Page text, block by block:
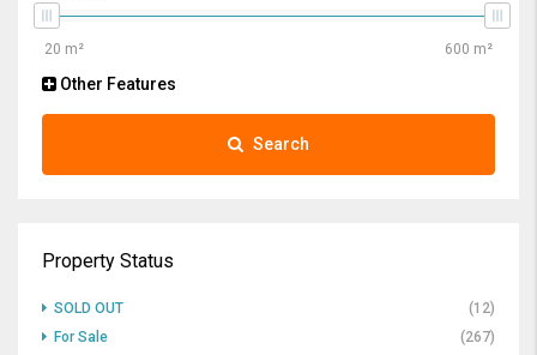
Other Features
Search
Property Status
SOLD OUT
(12)
For Sale
(267)